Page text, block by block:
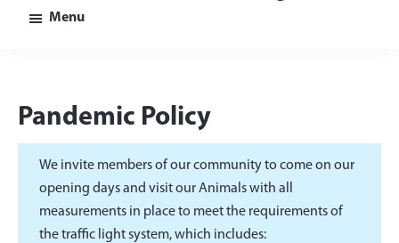
Te
Animal
Menu
Pandemic Policy
We invite members of our community to come on our
opening days and visit our Animals with all
measurements in place to meet the requirements of
the traffic light system, which includes: